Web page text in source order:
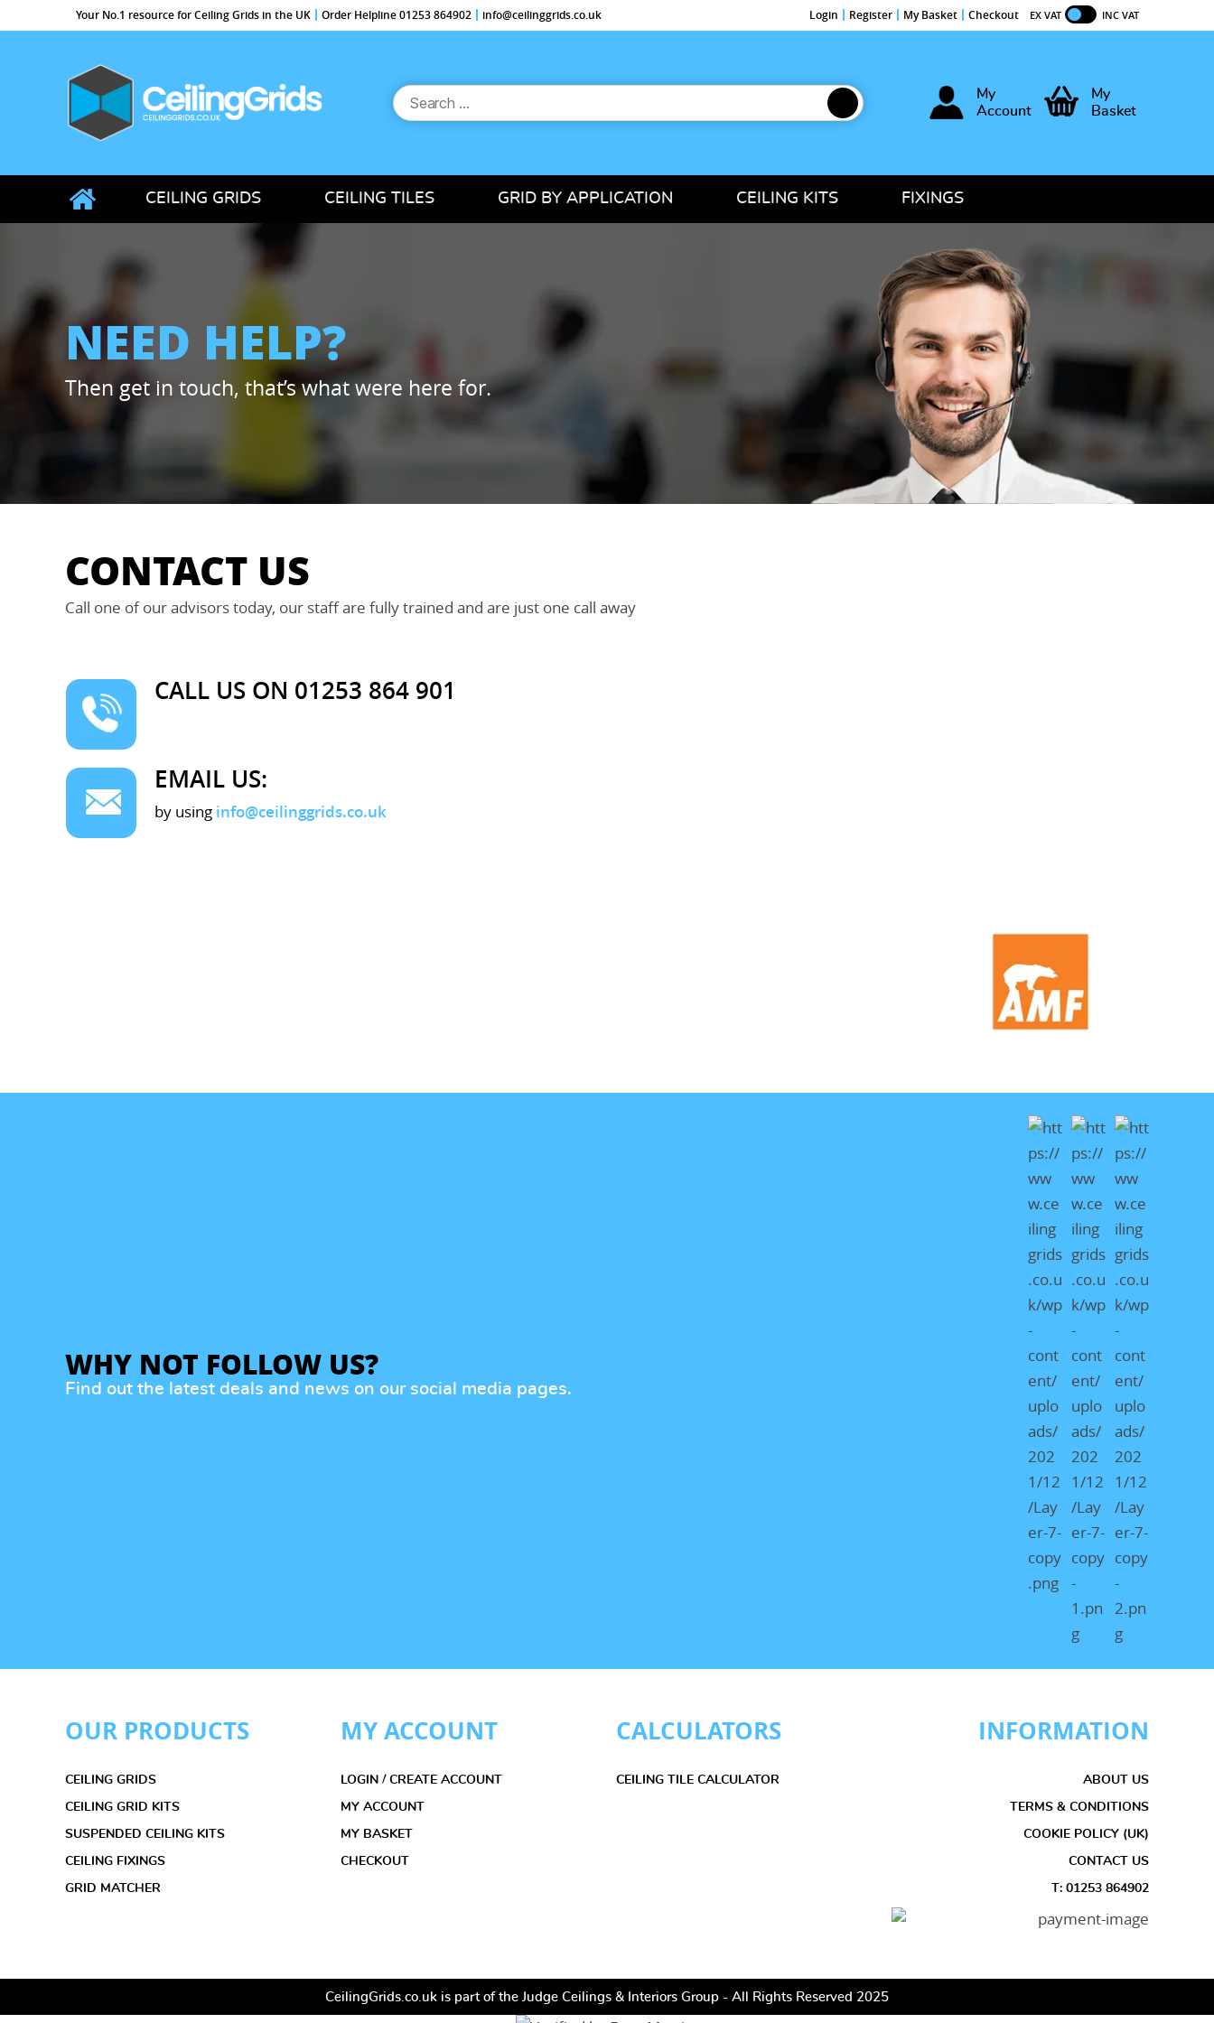
Your No.1 resource for Ceiling Grids in the UK Order Helpline 01253 864902 info@ceilinggrids.co.uk Login Register My Basket Checkout INC VAT
EX VAT
Search
for:
My
Account
My
Basket
CEILING GRIDS CEILING TILES GRID BY APPLICATION CEILING KITS FIXINGS
NEED HELP?
Then get in touch, that’s what were here for.
CONTACT US
Call one of our advisors today, our staff are fully trained and are just one call away
CALL US ON 01253 864 901
EMAIL US:
by using info@ceilinggrids.co.uk
WHY NOT FOLLOW US?
Find out the latest deals and news on our social media pages.
OUR PRODUCTS
CEILING GRIDS
CEILING GRID KITS
SUSPENDED CEILING KITS
CEILING FIXINGS
GRID MATCHER
MY ACCOUNT
LOGIN / CREATE ACCOUNT
MY ACCOUNT
MY BASKET
CHECKOUT
CALCULATORS
CEILING TILE CALCULATOR
INFORMATION
ABOUT US
TERMS & CONDITIONS
COOKIE POLICY (UK)
CONTACT US
T: 01253 864902
CeilingGrids.co.uk is part of the Judge Ceilings & Interiors Group - All Rights Reserved 2025